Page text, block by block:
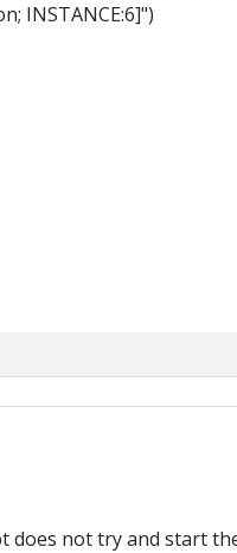
INSTANCE:6]")
does not try and start